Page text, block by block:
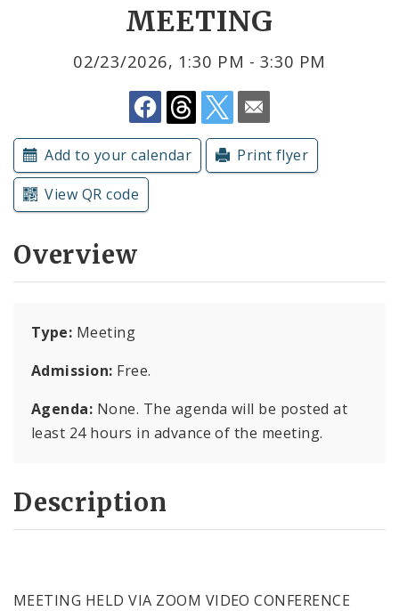
Submit a Community Event
Subscriptions
MEETING
02/23/2026, 1:30 PM - 3:30 PM
Add to your calendar
Print flyer
View QR code
Overview
Type: Meeting
Admission: Free.
Agenda: None. The agenda will be posted at
least 24 hours in advance of the meeting.
Description
MEETING HELD VIA ZOOM VIDEO CONFERENCE